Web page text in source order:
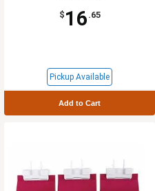
$ 16 .65
Pickup Available
Add to Cart